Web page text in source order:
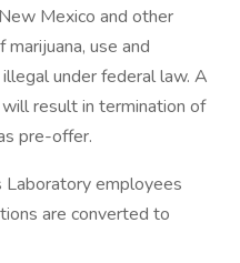
Mexico and other
use and
under federal law. A
result in termination of
pre-offer.
Laboratory employees
are converted to